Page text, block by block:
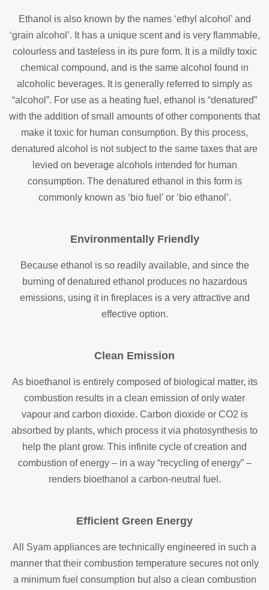
Ethanol is also known by the names ‘ethyl alcohol’ and
‘grain alcohol’. It has a unique scent and is very flammable,
colourless and tasteless in its pure form. It is a mildly toxic
chemical compound, and is the same alcohol found in
alcoholic beverages. It is generally referred to simply as
“alcohol”. For use as a heating fuel, ethanol is “denatured”
with the addition of small amounts of other components that
make it toxic for human consumption. By this process,
denatured alcohol is not subject to the same taxes that are
levied on beverage alcohols intended for human
consumption. The denatured ethanol in this form is
commonly known as ‘bio fuel’ or ‘bio ethanol’.
Environmentally Friendly
Because ethanol is so readily available, and since the
burning of denatured ethanol produces no hazardous
emissions, using it in fireplaces is a very attractive and
effective option.
Clean Emission
As bioethanol is entirely composed of biological matter, its
combustion results in a clean emission of only water
vapour and carbon dioxide. Carbon dioxide or CO2 is
absorbed by plants, which process it via photosynthesis to
help the plant grow. This infinite cycle of creation and
combustion of energy – in a way “recycling of energy” –
renders bioethanol a carbon-neutral fuel.
Efficient Green Energy
All Syam appliances are technically engineered in such a
manner that their combustion temperature secures not only
a minimum fuel consumption but also a clean combustion